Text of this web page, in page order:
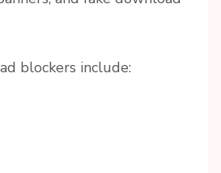
blockers include: